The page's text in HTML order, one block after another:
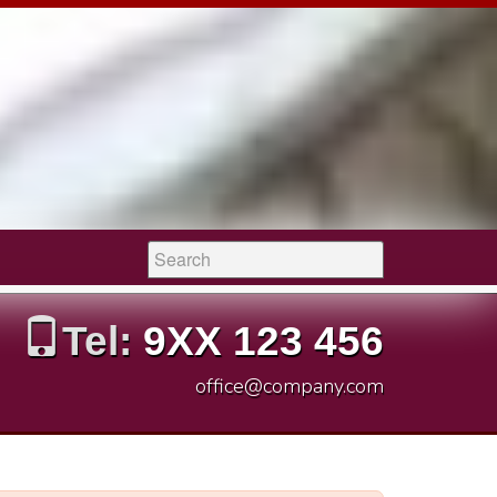
Search:
Tel:9XX 123 456
office@company.com